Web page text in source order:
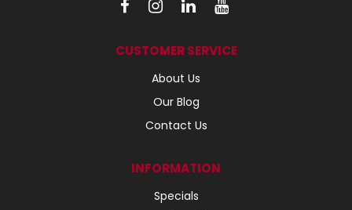
CUSTOMER SERVICE
About Us
Our Blog
Contact Us
INFORMATION
Specials